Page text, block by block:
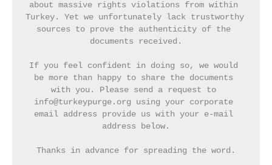
about massive rights violations from within
Turkey. Yet we unfortunately lack trustworthy
sources to prove the authenticity of the
documents received.
If you feel confident in doing so, we would
be more than happy to share the documents
with you. Please send a request to
info@turkeypurge.org using your corporate
email address provide us with your e-mail
address below.
Thanks in advance for spreading the word.